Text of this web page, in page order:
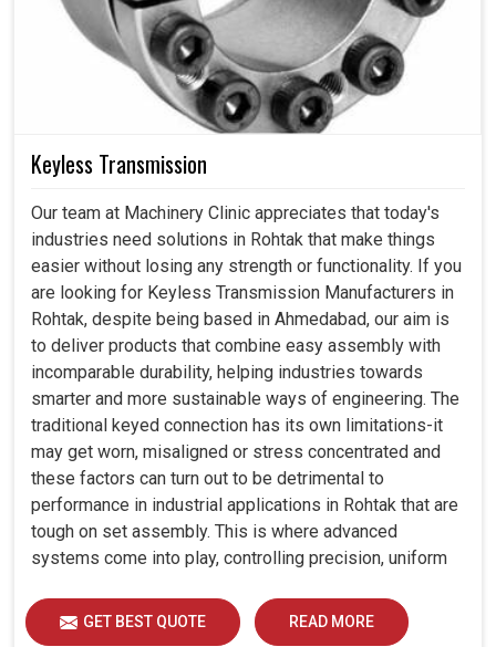
Keyless Transmission
Our team at Machinery Clinic appreciates that today's
industries need solutions in Rohtak that make things
easier without losing any strength or functionality. If you
are looking for Keyless Transmission Manufacturers in
Rohtak, despite being based in Ahmedabad, our aim is
to deliver products that combine easy assembly with
incomparable durability, helping industries towards
smarter and more sustainable ways of engineering. The
traditional keyed connection has its own limitations-it
may get worn, misaligned or stress concentrated and
these factors can turn out to be detrimental to
performance in industrial applications in Rohtak that are
tough on set assembly. This is where advanced
systems come into play, controlling precision, uniform
GET BEST QUOTE READ MORE